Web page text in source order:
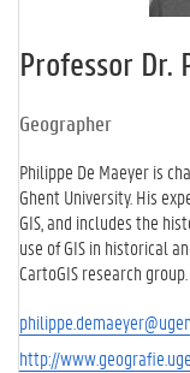
Professor Dr.
Geographer
Philippe De Maeyer is
Ghent University. His
GIS, and includes the
use of GIS in historical
CartoGIS research group.
http://